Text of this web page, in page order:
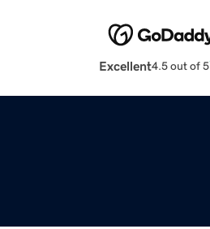
Excellent4.5 out of 5